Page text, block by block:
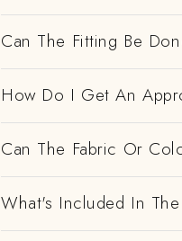
Can The Fitting Be
How Do I Get An
Can The Fabric Or
What's Included In